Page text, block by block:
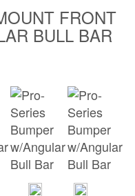
Bumpers
Bull Bars
Gladiator Products
Ford Bronco Products
LED Lighting
FRONT
BULL BAR